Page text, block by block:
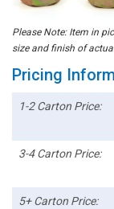
Please Note: Item in
size and finish of
Pricing
1-2 Carton Price:
3-4 Carton Price:
5+ Carton Price: